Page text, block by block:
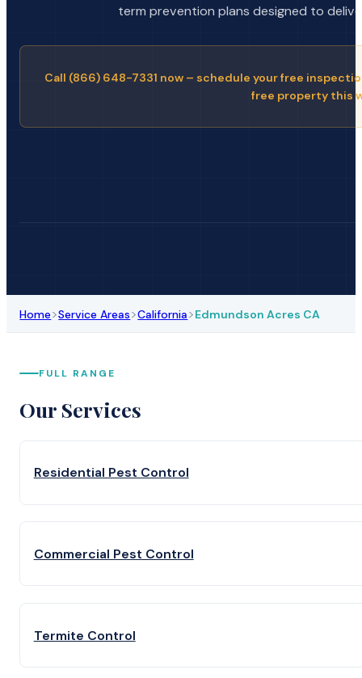
term prevention plans designed to
Call (866) 648-7331 now – schedule your free
free property this
Home>Service Areas>California>Edmundson Acres CA
FULL RANGE
Our Services
Residential Pest Control
Commercial Pest Control
Termite Control